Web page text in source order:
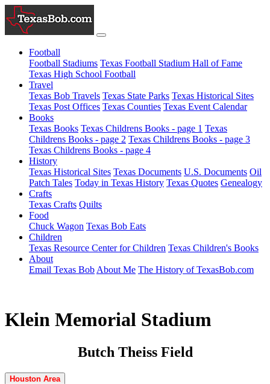
Football
Football Stadiums Texas Football Stadium Hall of Fame
Texas High School Football
Travel
Texas Bob Travels Texas State Parks Texas Historical Sites
Texas Post Offices Texas Counties Texas Event Calendar
Books
Texas Books Texas Childrens Books - page 1 Texas
Childrens Books - page 2 Texas Childrens Books - page 3
Texas Childrens Books - page 4
History
Texas Historical Sites Texas Documents U.S. Documents Oil
Patch Tales Today in Texas History Texas Quotes Genealogy
Crafts
Texas Crafts Quilts
Food
Chuck Wagon Texas Bob Eats
Children
Texas Resource Center for Children Texas Children's Books
About
Email Texas Bob About Me The History of TexasBob.com
Klein Memorial Stadium
Butch Theiss Field
Houston Area